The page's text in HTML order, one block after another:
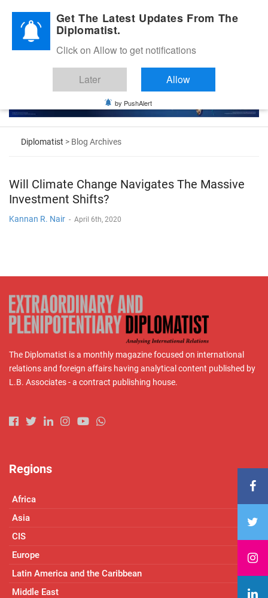
Diplomatic Nite 2026
Diplomatist > Blog Archives
Will Climate Change Navigates The Massive
Investment Shifts?
Kannan R. Nair - April 6th, 2020
The Diplomatist is a monthly magazine focused on international
relations and foreign affairs having analytical content published by
L.B. Associates - a contract publishing house.
Regions
Africa
Asia
CIS
Europe
Latin America and the Caribbean
Middle East
Get The Latest Updates From The
Diplomatist.
Click on Allow to get notifications
Later Allow
by PushAlert